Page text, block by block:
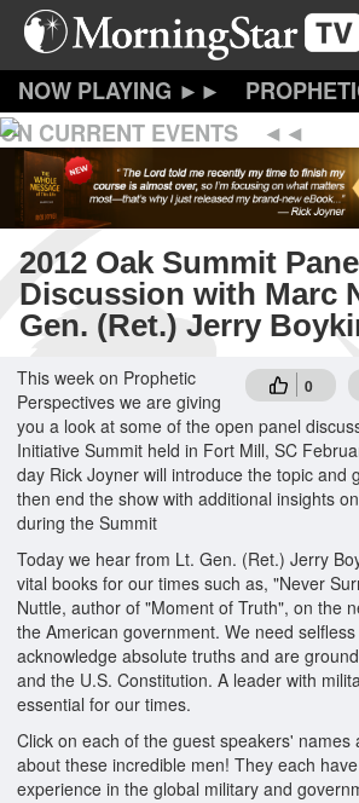
Skip
content
ON CURRENT EVENTS
2012 Oak Summit
Discussion with Marc
Gen. (Ret.) Jerry
0
This week on Prophetic
Perspectives we are giving
you a look at some of the open panel
Initiative Summit held in Fort Mill, SC
day Rick Joyner will introduce the topic and
then end the show with additional insights
during the Summit
Today we hear from Lt. Gen. (Ret.) Jerry
vital books for our times such as, "Never
Nuttle, author of "Moment of Truth", on the
the American government. We need
acknowledge absolute truths and are
and the U.S. Constitution. A leader with
essential for our times.
Click on each of the guest speakers' names
about these incredible men! They each
experience in the global military and